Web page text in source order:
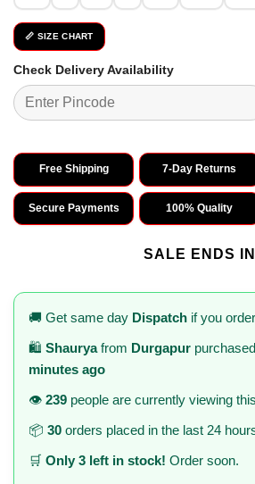
📏 SIZE CHART
Check Delivery Availability
Free Shipping 7-Day Returns
Secure Payments 100% Quality
SALE ENDS IN
🚚 Get same day Dispatch if you
🛍️ Shauryafrom Durgapur
minutes ago
👁️ 239 people are currently viewing
📦 30 orders placed in the last 24
🛒 Only 3 left in stock! Order soon.